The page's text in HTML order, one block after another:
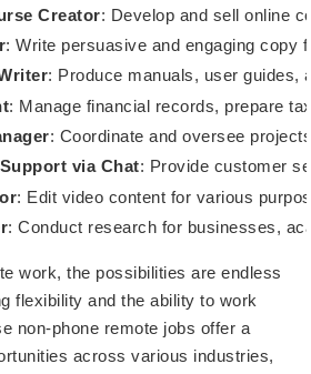
Creator: Develop and sell online
: Write persuasive and engaging copy
: Produce manuals, user guides,
: Manage financial records, prepare
: Coordinate and oversee
via Chat: Provide customer
: Edit video content for various
: Conduct research for businesses,
work, the possibilities are endless
flexibility and the ability to work
non-phone remote jobs offer a
across various industries,